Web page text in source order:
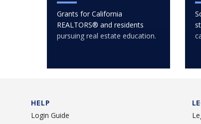
Grants for California
REALTORS® and residents
pursuing real estate education.
HELP
Login Guide